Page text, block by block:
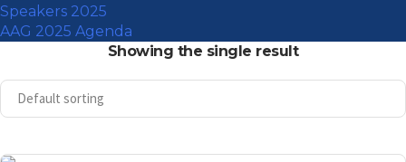
Speakers 2025
AAG 2025 Agenda
Showing the single result